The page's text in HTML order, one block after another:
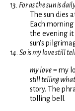
13. For as the sun is
The sun dies
Each
the evening it
sun's
14. So is my love still
my love= my
still telling
story. The
tolling bell.